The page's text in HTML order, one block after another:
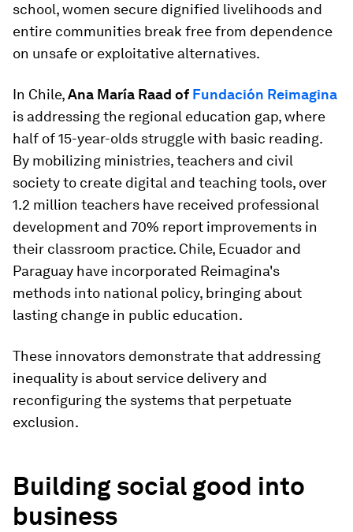
school, women secure dignified livelihoods and
entire communities break free from dependence
on unsafe or exploitative alternatives.
In Chile,Ana María Raad of Fundación Reimagina
is addressing the regional education gap, where
half of 15-year-olds struggle with basic reading.
By mobilizing ministries, teachers and civil
society to create digital and teaching tools, over
1.2 million teachers have received professional
development and 70% report improvements in
their classroom practice. Chile, Ecuador and
Paraguay have incorporated Reimagina's
methods into national policy, bringing about
lasting change in public education.
These innovators demonstrate that addressing
inequality is about service delivery and
reconfiguring the systems that perpetuate
exclusion.
Building social good into
business